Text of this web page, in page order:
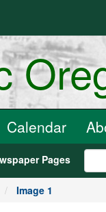
Calendar
Pages
Image 1